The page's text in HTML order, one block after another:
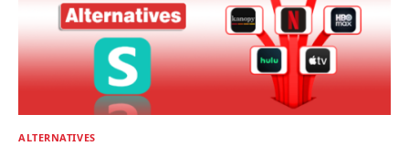
ALTERNATIVES